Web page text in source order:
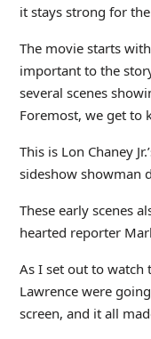
it stays strong for
The movie starts
important to the
several scenes
Foremost, we get to
This is Lon Chaney
sideshow showman
These early scenes
hearted reporter
As I set out to watch
Lawrence were
screen, and it all